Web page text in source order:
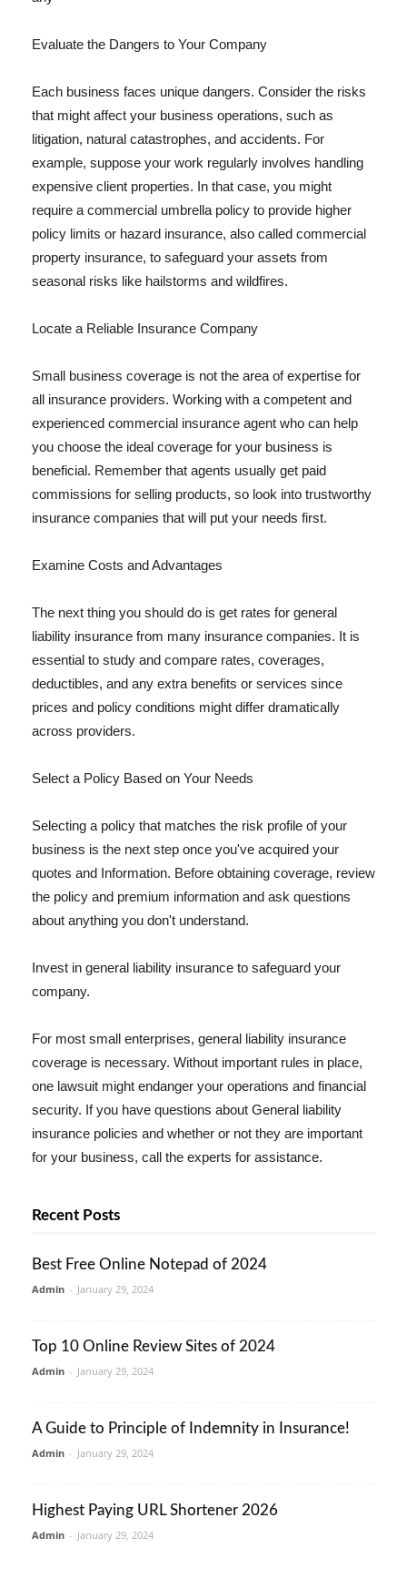
Evaluate the Dangers to Your Company
Each business faces unique dangers. Consider the risks
that might affect your business operations, such as
litigation, natural catastrophes, and accidents. For
example, suppose your work regularly involves handling
expensive client properties. In that case, you might
require a commercial umbrella policy to provide higher
policy limits or hazard insurance, also called commercial
property insurance, to safeguard your assets from
seasonal risks like hailstorms and wildfires.
Locate a Reliable Insurance Company
Small business coverage is not the area of expertise for
all insurance providers. Working with a competent and
experienced commercial insurance agent who can help
you choose the ideal coverage for your business is
beneficial. Remember that agents usually get paid
commissions for selling products, so look into trustworthy
insurance companies that will put your needs first.
Examine Costs and Advantages
The next thing you should do is get rates for general
liability insurance from many insurance companies. It is
essential to study and compare rates, coverages,
deductibles, and any extra benefits or services since
prices and policy conditions might differ dramatically
across providers.
Select a Policy Based on Your Needs
Selecting a policy that matches the risk profile of your
business is the next step once you've acquired your
quotes and Information. Before obtaining coverage, review
the policy and premium information and ask questions
about anything you don't understand.
Invest in general liability insurance to safeguard your
company.
For most small enterprises, general liability insurance
coverage is necessary. Without important rules in place,
one lawsuit might endanger your operations and financial
security. If you have questions about General liability
insurance policies and whether or not they are important
for your business, call the experts for assistance.
Recent Posts
Best Free Online Notepad of 2024
Admin - January 29, 2024
Top 10 Online Review Sites of 2024
Admin - January 29, 2024
A Guide to Principle of Indemnity in Insurance!
Admin - January 29, 2024
Highest Paying URL Shortener 2026
Admin - January 29, 2024